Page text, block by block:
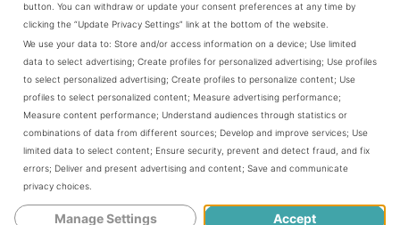
Customization Options Available
Subway’sfresh value mealsystem offers extensive
customization. Diners can modify their meals in many
ways. They can select bread type, choose protein
options, and add extra vegetables.
Selecting bread type
button. You can withdraw or update your consent preferences at any time by
clicking the “Update Privacy Settings” link at the bottom of the website.
We use your data to: Store and/or access information on a device; Use limited
data to select advertising; Create profiles for personalized advertising; Use profiles
to select personalized advertising; Create profiles to personalize content; Use
profiles to select personalized content; Measure advertising performance;
Measure content performance; Understand audiences through statistics or
combinations of data from different sources; Develop and improve services; Use
limited data to select content; Ensure security, prevent and detect fraud, and fix
errors; Deliver and present advertising and content; Save and communicate
privacy choices
Manage Settings Accept